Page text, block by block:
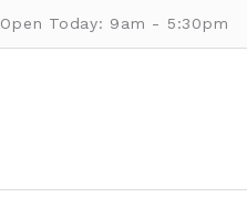
Open Today: 9am - 5:30pm